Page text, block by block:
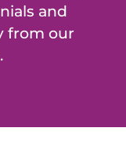
and
from our